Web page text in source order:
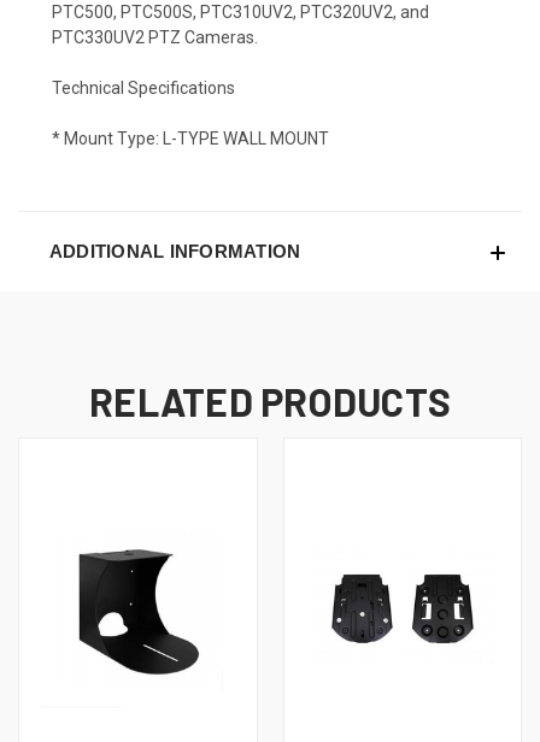
PTC500, PTC500S, PTC310UV2, PTC320UV2, and
PTC330UV2 PTZ Cameras.
Technical Specifications
* Mount Type: L-TYPE WALL MOUNT
ADDITIONAL INFORMATION
RELATED PRODUCTS